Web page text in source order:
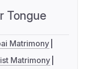
Tongue
Matrimony
Matrimony